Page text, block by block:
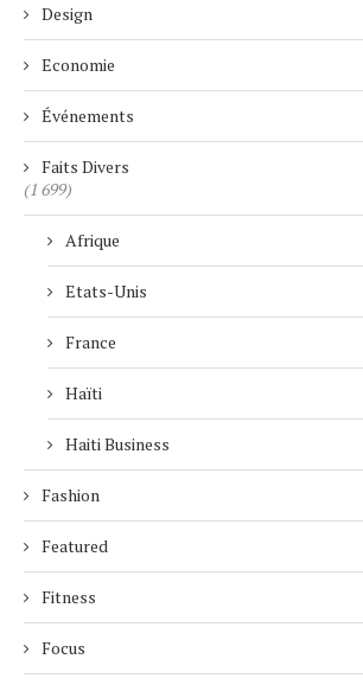
Design
Economie
Événements
Faits Divers
(1 699)
Afrique
Etats-Unis
France
Haïti
Haiti Business
Fashion
Featured
Fitness
Focus